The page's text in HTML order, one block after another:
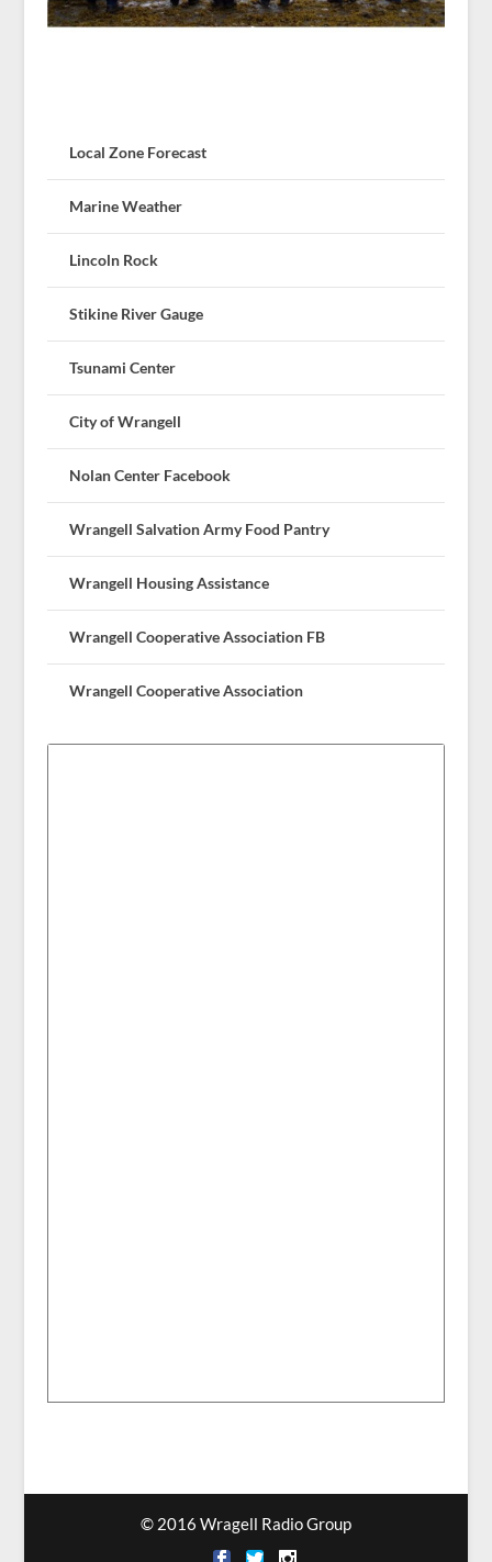
Local Zone Forecast
Marine Weather
Lincoln Rock
Stikine River Gauge
Tsunami Center
City of Wrangell
Nolan Center Facebook
Wrangell Salvation Army Food Pantry
Wrangell Housing Assistance
Wrangell Cooperative Association FB
Wrangell Cooperative Association
© 2016 Wragell Radio Group